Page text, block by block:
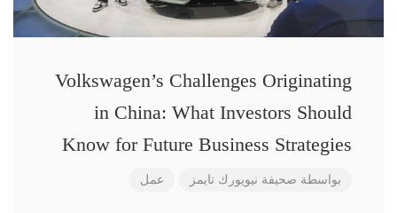
Volkswagen’s Challenges Originating
in China: What Investors Should
Know for Future Business Strategies
بواسطة صحيفة نيويورك تايمز عمل